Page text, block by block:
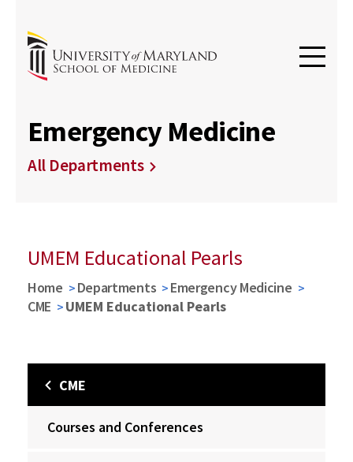
Emergency Medicine
All Departments
UMEM Educational Pearls
Home Departments
Emergency Medicine
CME
UMEM Educational Pearls
CME
Courses and Conferences